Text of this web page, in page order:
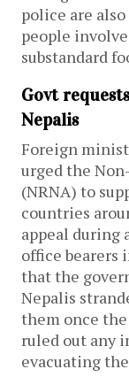
police are
people
substandard
Govt
Nepalis
Foreign
urged the
(NRNA) to
countries
appeal during
office bearers
that the
Nepalis
them once the
ruled out any
evacuating